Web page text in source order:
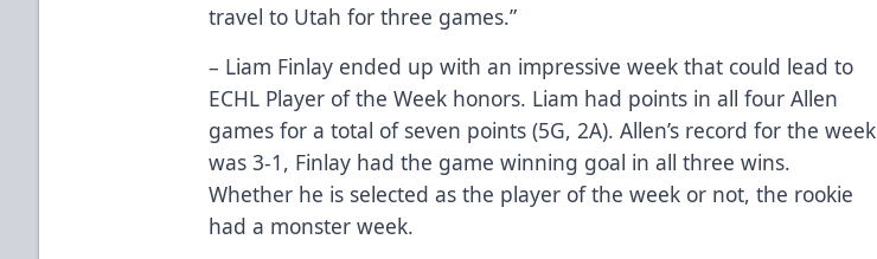
travel to Utah for three games.”
– Liam Finlay ended up with an impressive week that could lead to
ECHL Player of the Week honors. Liam had points in all four Allen
games for a total of seven points (5G, 2A). Allen’s record for the week
was 3-1, Finlay had the game winning goal in all three wins.
Whether he is selected as the player of the week or not, the rookie
had a monster week.